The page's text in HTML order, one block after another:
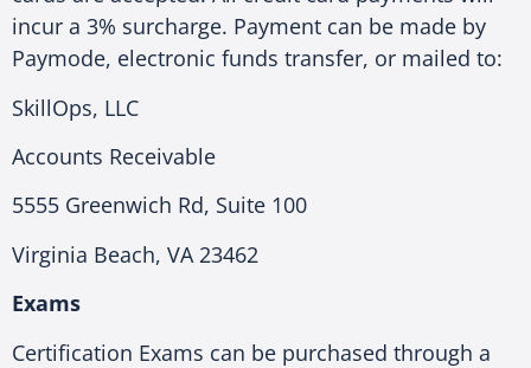
incur a 3% surcharge. Payment can be made by
Paymode, electronic funds transfer, or mailed to:
SkillOps, LLC
Accounts Receivable
5555 Greenwich Rd, Suite 100
Virginia Beach, VA 23462
Exams
Certification Exams can be purchased through a